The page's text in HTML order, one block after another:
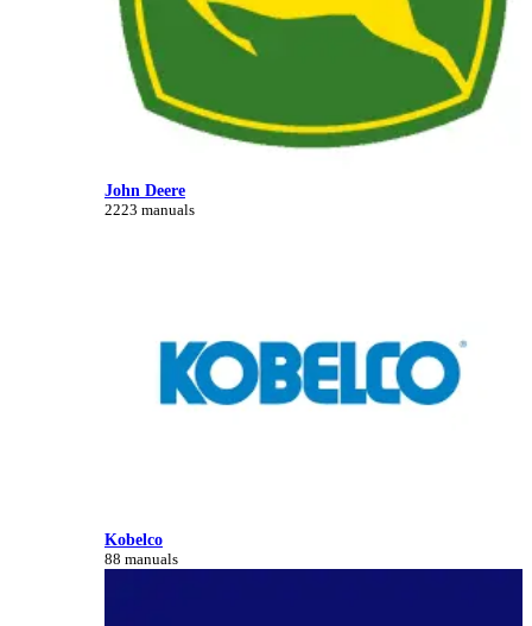
John Deere
2223 manuals
Kobelco
88 manuals